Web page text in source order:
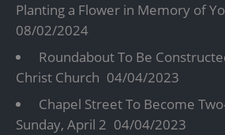
Planting a Flower in Memory of
08/02/2024
Roundabout To Be
Christ Church 04/04/2023
Chapel Street To Become
Sunday, April 2 04/04/2023